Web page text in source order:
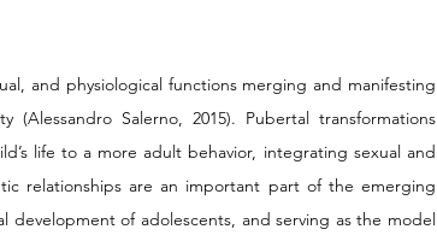
and physiological functions merging and manifesting
Salerno, 2015). Pubertal transformations
life to a more adult behavior, integrating sexual and
relationships are an important part of the emerging
development of adolescents, and serving as the model